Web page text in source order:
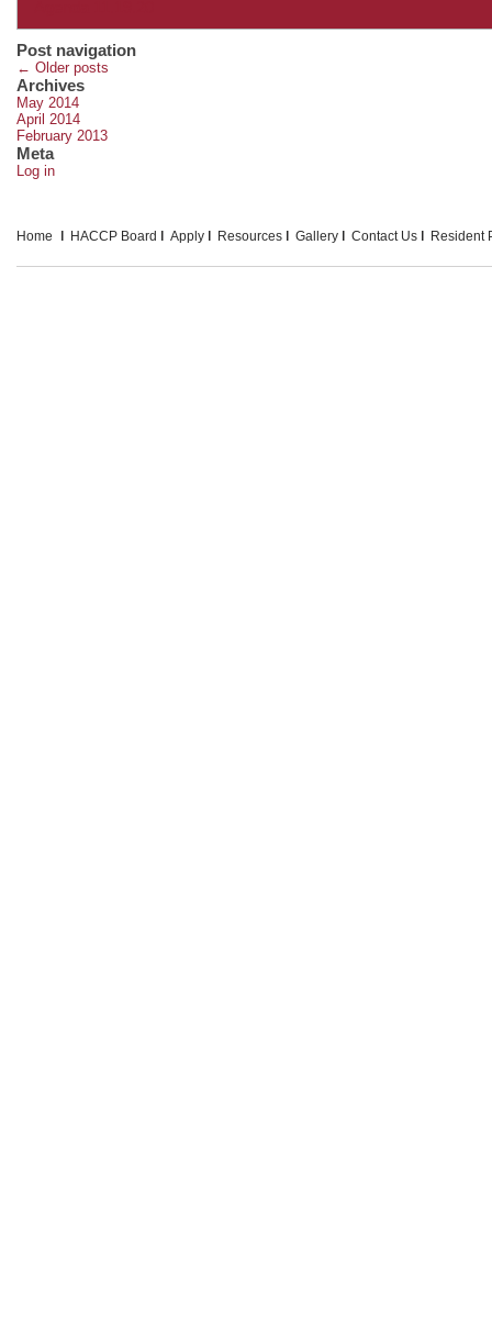
Post navigation
← Older posts
Archives
May 2014
April 2014
February 2013
Meta
Log in
Home HACCP Board Apply Resources Gallery Contact Us Resident